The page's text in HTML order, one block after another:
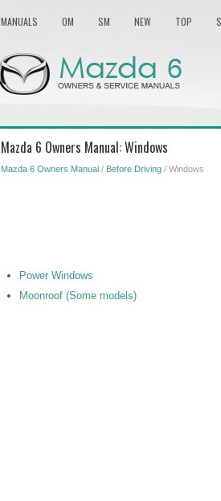
MANUALS OM SM NEW TOP
Mazda 6 Owners Manual: Windows
Mazda 6 Owners Manual / Before Driving / Windows
Power Windows
Moonroof (Some models)